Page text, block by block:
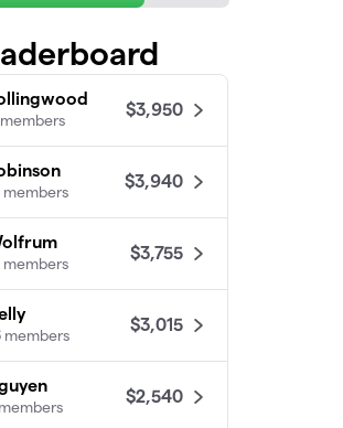
members
$3,950
members
$3,940
members
$3,755
members
$3,015
$2,540